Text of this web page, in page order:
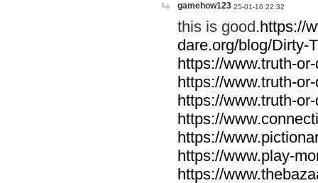
gamehow123 25-01-16 22:32
this is good.https://
dare.org/blog/Dirty-
https://www.truth-
https://www.truth-
https://www.truth-
https://
https://
https://www.play-
https://